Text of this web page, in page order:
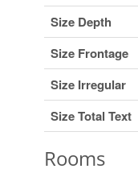
Size Depth
Size Frontage
Size Irregular
Size Total Text
Rooms